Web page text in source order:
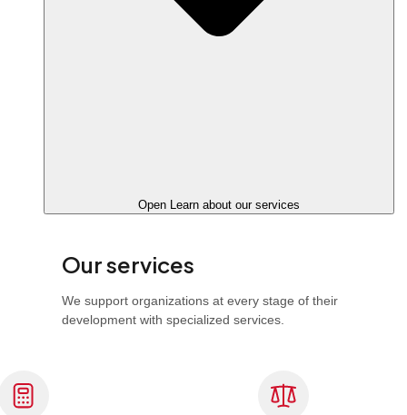
Open Learn about our services
Our services
We support organizations at every stage of their
development with specialized services.